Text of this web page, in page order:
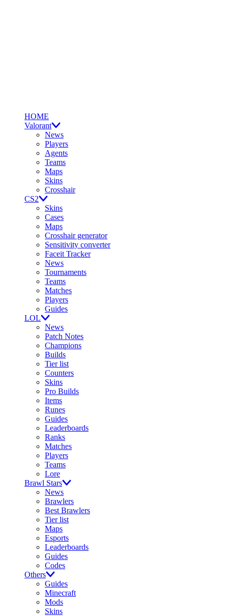
HOME
Valorant
News
Players
Agents
Teams
Maps
Skins
Crosshair
CS2
Skins
Cases
Maps
Crosshair generator
Sensitivity converter
Faceit Tracker
News
Tournaments
Teams
Matches
Players
Guides
LOL
News
Patch Notes
Champions
Builds
Tier list
Counters
Skins
Pro Builds
Items
Runes
Guides
Leaderboards
Ranks
Matches
Players
Teams
Lore
Brawl Stars
News
Brawlers
Best Brawlers
Tier list
Maps
Esports
Leaderboards
Guides
Codes
Others
Guides
Minecraft
Mods
Skins